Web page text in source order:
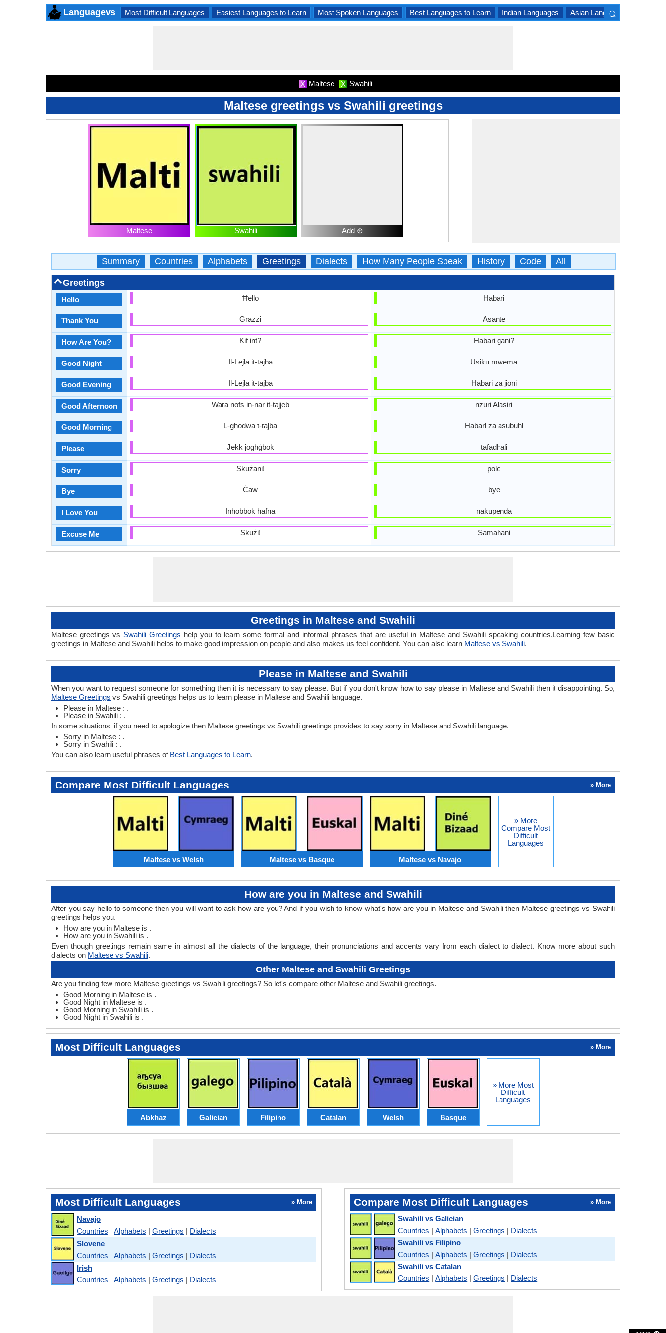
Languagevs Most Difficult Languages Easiest Languages to Learn Most Spoken Languages Best Languages to Learn Indian Languages Asian Languages
⌕
X Maltese X Swahili
Maltese greetings vs Swahili greetings
Maltese Swahili Add ⊕
Summary Countries Alphabets Greetings Dialects How Many People Speak History Code All
Greetings
Hello
Thank You
How Are You?
Good Night
Good Evening
Good Afternoon
Good Morning
Please
Sorry
Bye
I Love You
Excuse Me
Ħello
Grazzi
Kif int?
Il-Lejla it-tajba
Il-Lejla it-tajba
Wara nofs in-nar it-tajjeb
L-għodwa t-tajba
Jekk jogħġbok
Skużani!
Ċaw
Inħobbok ħafna
Skużi!
Habari
Asante
Habari gani?
Usiku mwema
Habari za jioni
nzuri Alasiri
Habari za asubuhi
tafadhali
pole
bye
nakupenda
Samahani
Greetings in Maltese and Swahili
Maltese greetings vs Swahili Greetings help you to learn some formal and informal phrases that are useful in Maltese and Swahili speaking countries.Learning few basic
greetings in Maltese and Swahili helps to make good impression on people and also makes us feel confident. You can also learn Maltese vs Swahili.
Please in Maltese and Swahili
When you want to request someone for something then it is necessary to say please. But if you don't know how to say please in Maltese and Swahili then it disappointing. So,
Maltese Greetings vs Swahili greetings helps us to learn please in Maltese and Swahili language.
Please in Maltese : .
Please in Swahili : .
In some situations, if you need to apologize then Maltese greetings vs Swahili greetings provides to say sorry in Maltese and Swahili language.
Sorry in Maltese : .
Sorry in Swahili : .
You can also learn useful phrases of Best Languages to Learn.
Compare Most Difficult Languages » More
Maltese vs Welsh Maltese vs Basque Maltese vs Navajo
» More
Compare Most
Difficult
Languages
How are you in Maltese and Swahili
After you say hello to someone then you will want to ask how are you? And if you wish to know what's how are you in Maltese and Swahili then Maltese greetings vs Swahili
greetings helps you.
How are you in Maltese is .
How are you in Swahili is .
Even though greetings remain same in almost all the dialects of the language, their pronunciations and accents vary from each dialect to dialect. Know more about such
dialects on Maltese vs Swahili.
Other Maltese and Swahili Greetings
Are you finding few more Maltese greetings vs Swahili greetings? So let's compare other Maltese and Swahili greetings.
Good Morning in Maltese is .
Good Night in Maltese is .
Good Morning in Swahili is .
Good Night in Swahili is .
Most Difficult Languages » More
Abkhaz Galician Filipino Catalan Welsh Basque
» More Most
Difficult
Languages
Most Difficult Languages » More
Navajo
Countries | Alphabets | Greetings | Dialects
Slovene
Countries | Alphabets | Greetings | Dialects
Irish
Countries | Alphabets | Greetings | Dialects
Compare Most Difficult Languages » More
Swahili vs Galician
Countries |Alphabets |Greetings | Dialects
Swahili vs Filipino
Countries |Alphabets |Greetings | Dialects
Swahili vs Catalan
Countries |Alphabets |Greetings | Dialects